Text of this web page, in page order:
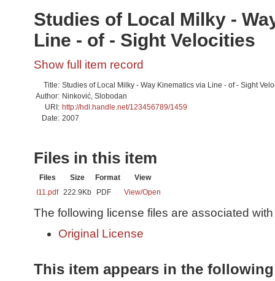
Studies of Local Milky -
Line - of - Sight Velocities
Show full item record
Title: Studies of Local Milky - Way Kinematics via Line - of - Sight
Author: Ninković, Slobodan
URI: http://hdl.handle.net/123456789/1459
Date: 2007
Files in this item
Files Size Format
View
I11.pdf 222.9Kb PDF View/Open
The following license files are associated
Original License
This item appears in the